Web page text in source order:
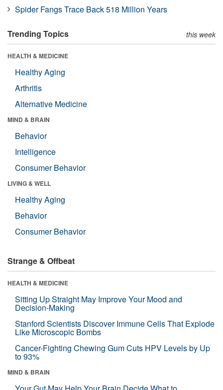
Spider Fangs Trace Back 518 Million Years
Trending Topics this week
HEALTH & MEDICINE
Healthy Aging
Arthritis
Alternative Medicine
MIND & BRAIN
Behavior
Intelligence
Consumer Behavior
LIVING & WELL
Healthy Aging
Behavior
Consumer Behavior
Strange & Offbeat
HEALTH & MEDICINE
Sitting Up Straight May Improve Your Mood and
Decision-Making
Stanford Scientists Discover Immune Cells That Explode
Like Microscopic Bombs
Cancer-Fighting Chewing Gum Cuts HPV Levels by Up
to 93%
MIND & BRAIN